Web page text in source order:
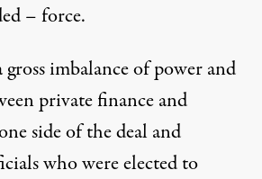
– force.
imbalance of power and
private finance and
side of the deal and
who were elected to